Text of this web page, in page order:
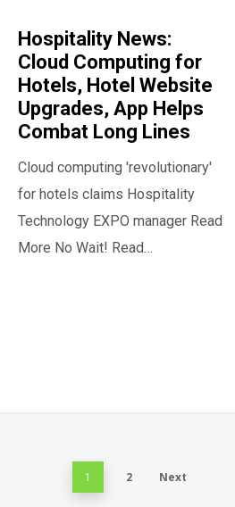
Hospitality News:
Cloud Computing for
Hotels, Hotel Website
Upgrades, App Helps
Combat Long Lines
Cloud computing 'revolutionary'
for hotels claims Hospitality
Technology EXPO manager Read
More No Wait! Read…
1 2 Next